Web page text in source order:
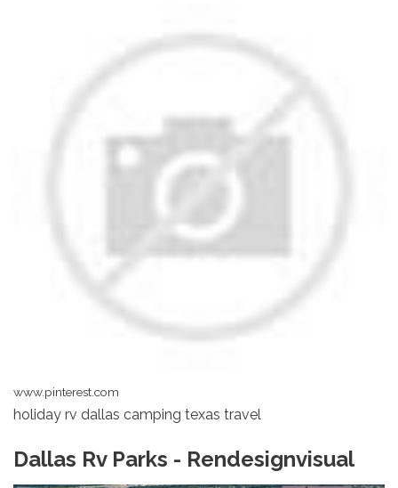
www.pinterest.com
holiday rv dallas camping texas travel
Dallas Rv Parks - Rendesignvisual